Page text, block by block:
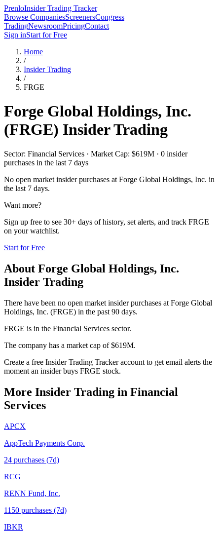
PrenloInsider Trading Tracker
Browse CompaniesScreenersCongress
TradingNewsroomPricingContact
Sign inStart for Free
Home
/
Insider Trading
/
FRGE
Forge Global Holdings, Inc.
(FRGE) Insider Trading
Sector: Financial Services · Market Cap: $619M · 0 insider
purchases in the last 7 days
No open market insider purchases at Forge Global Holdings, Inc. in
the last 7 days.
Want more?
Sign up free to see 30+ days of history, set alerts, and track FRGE
on your watchlist.
Start for Free
About Forge Global Holdings, Inc.
Insider Trading
There have been no open market insider purchases at Forge Global
Holdings, Inc. (FRGE) in the past 90 days.
FRGE is in the Financial Services sector.
The company has a market cap of $619M.
Create a free Insider Trading Tracker account to get email alerts the
moment an insider buys FRGE stock.
More Insider Trading in Financial
Services
APCX
AppTech Payments Corp.
24 purchases (7d)
RCG
RENN Fund, Inc.
1150 purchases (7d)
IBKR